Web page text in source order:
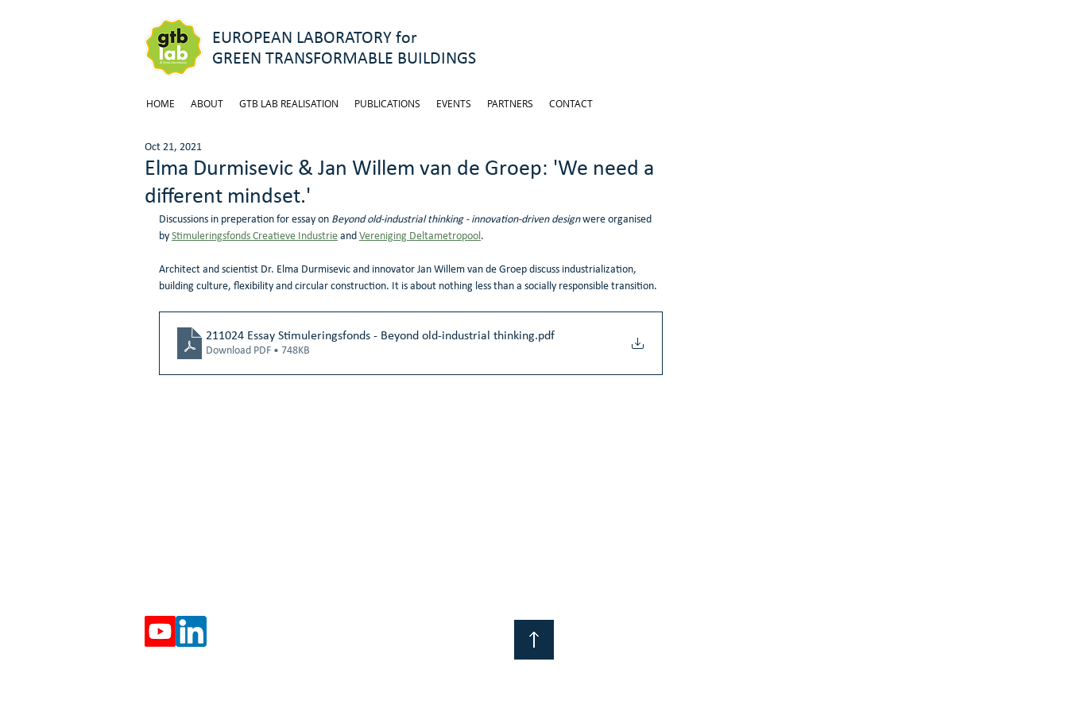
EUROPEAN LABORATORY for
GREEN TRANSFORMABLE BUILDINGS
HOME ABOUT GTB LAB REALISATION PUBLICATIONS EVENTS PARTNERS CONTACT
Elma Durmisevic & Jan Willem van de Groep: 'We need a
different mindset.'
Oct 21, 2021
Discussions in preperation for essay on Beyond old-industrial thinking - innovation-driven design were organised
by Stimuleringsfonds Creatieve Industrie and Vereniging Deltametropool.
Architect and scientist Dr. Elma Durmisevic and innovator Jan Willem van de Groep discuss industrialization,
building culture, flexibility and circular construction. It is about nothing less than a socially responsible transition.
211024 Essay Stimuleringsfonds - Beyond old-industrial thinking.pdf
Download PDF • 748KB